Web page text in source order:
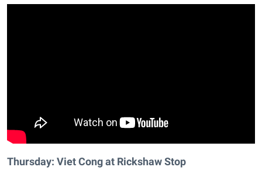
Thursday: Viet Cong at Rickshaw Stop